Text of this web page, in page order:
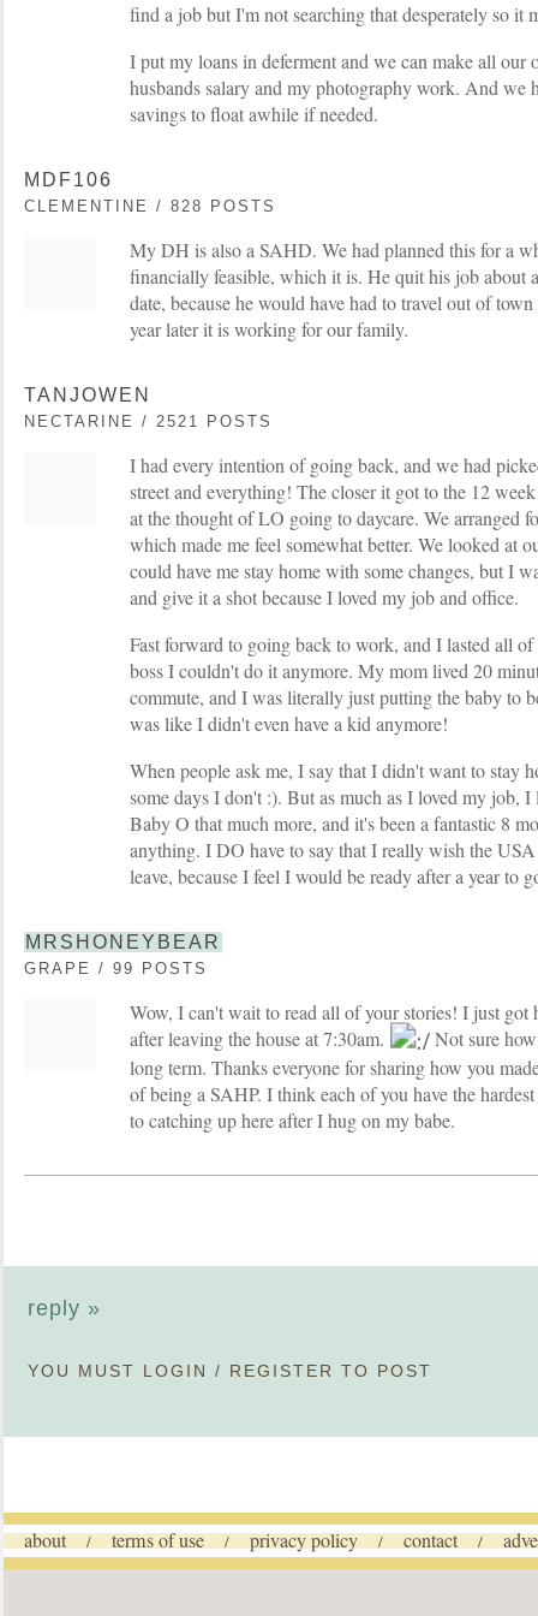
find a job but I'm not searching that desperately so it
I put my loans in deferment and we can make all our
husbands salary and my photography work. And we
savings to float awhile if needed.
MDF106
CLEMENTINE / 828 POSTS
My DH is also a SAHD. We had planned this for a
financially feasible, which it is. He quit his job about
date, because he would have had to travel out of
year later it is working for our family.
TANJOWEN
NECTARINE / 2521 POSTS
I had every intention of going back, and we had
street and everything! The closer it got to the 12
at the thought of LO going to daycare. We arranged
which made me feel somewhat better. We looked at
could have me stay home with some changes, but I
and give it a shot because I loved my job and office.
Fast forward to going back to work, and I lasted all
boss I couldn't do it anymore. My mom lived 20
commute, and I was literally just putting the baby to
was like I didn't even have a kid anymore!
When people ask me, I say that I didn't want to stay
some days I don't :). But as much as I loved my job,
Baby O that much more, and it's been a fantastic 8
anything. I DO have to say that I really wish the
leave, because I feel I would be ready after a year to
MRSHONEYBEAR
GRAPE / 99 POSTS
Wow, I can't wait to read all of your stories! I just
after leaving the house at 7:30am.
Not sure
long term. Thanks everyone for sharing how you
of being a SAHP. I think each of you have the
to catching up here after I hug on my babe.
reply »
YOU MUST LOGIN / REGISTER TO POST
about / terms of use / privacy policy / contact /